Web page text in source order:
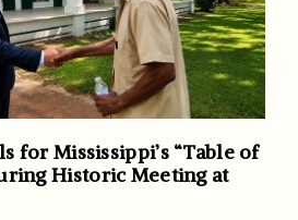
for Mississippi’s “Table of
Historic Meeting at